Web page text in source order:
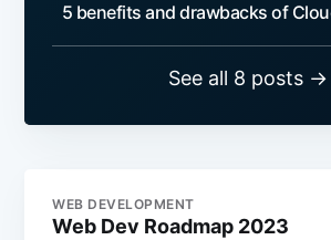
5 benefits and drawbacks of
See all 8 posts →
WEB DEVELOPMENT
Web Dev Roadmap 2023